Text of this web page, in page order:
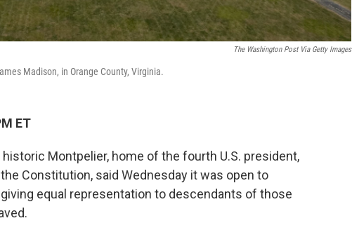
The Washington Post Via Getty Images
Madison, in Orange County, Virginia.
ET
Montpelier, home of the fourth U.S. president,
Constitution, said Wednesday it was open to
equal representation to descendants of those